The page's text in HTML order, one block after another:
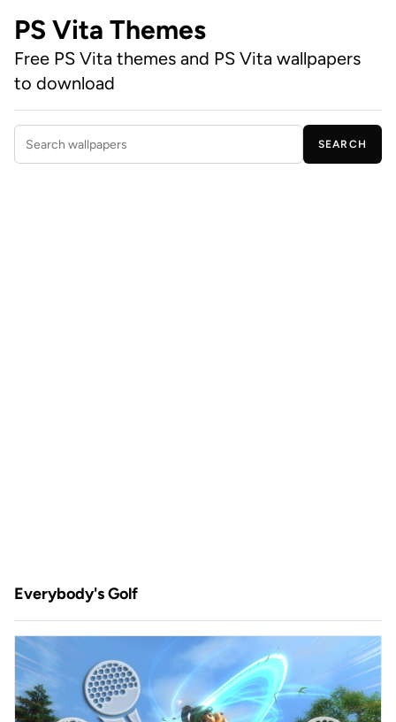
PS Vita Themes
Free PS Vita themes and PS Vita wallpapers
to download
Search wallpapers
SEARCH
Everybody's Golf